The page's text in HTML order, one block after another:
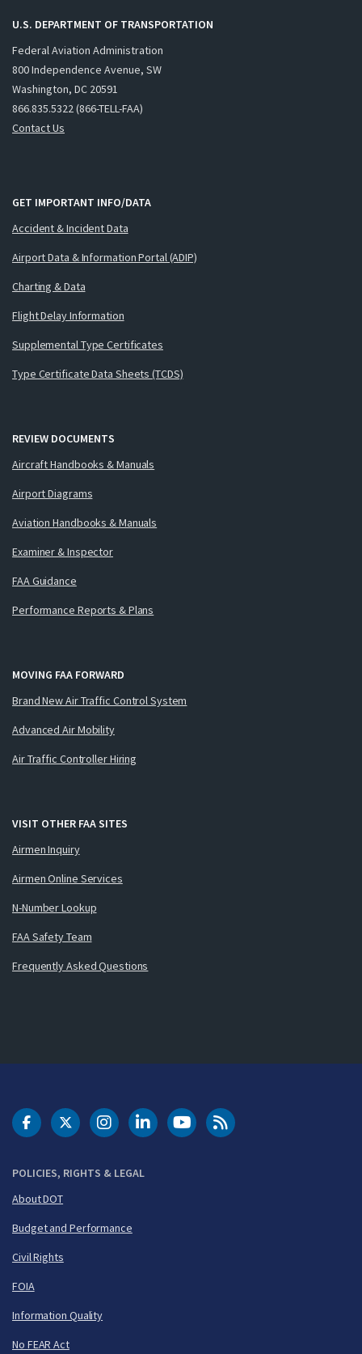
U.S. DEPARTMENT OF TRANSPORTATION
Federal Aviation Administration
800 Independence Avenue, SW
Washington, DC 20591
866.835.5322 (866-TELL-FAA)
Contact Us
GET IMPORTANT INFO/DATA
Accident & Incident Data
Airport Data & Information Portal (ADIP)
Charting & Data
Flight Delay Information
Supplemental Type Certificates
Type Certificate Data Sheets (TCDS)
REVIEW DOCUMENTS
Aircraft Handbooks & Manuals
Airport Diagrams
Aviation Handbooks & Manuals
Examiner & Inspector
FAA Guidance
Performance Reports & Plans
MOVING FAA FORWARD
Brand New Air Traffic Control System
Advanced Air Mobility
Air Traffic Controller Hiring
VISIT OTHER FAA SITES
Airmen Inquiry
Airmen Online Services
N-Number Lookup
FAA Safety Team
Frequently Asked Questions
POLICIES, RIGHTS & LEGAL
About DOT
Budget and Performance
Civil Rights
FOIA
Information Quality
No FEAR Act
DOT Facebook
DOT Twitter
DOT Instagram
DOT LinkedIn
FAA YouTubeCleared for Takeoff